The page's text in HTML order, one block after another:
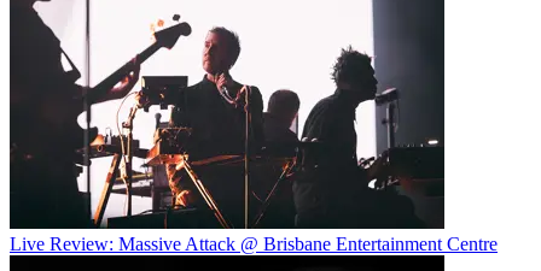
Live Review: Massive Attack @ Brisbane Entertainment Centre